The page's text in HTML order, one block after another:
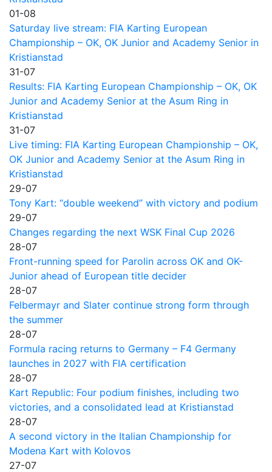
01-08
Saturday live stream: FIA Karting European
Championship – OK, OK Junior and Academy Senior in
Kristianstad
31-07
Results: FIA Karting European Championship – OK, OK
Junior and Academy Senior at the Asum Ring in
Kristianstad
31-07
Live timing: FIA Karting European Championship – OK,
OK Junior and Academy Senior at the Asum Ring in
Kristianstad
29-07
Tony Kart: “double weekend” with victory and podium
29-07
Changes regarding the next WSK Final Cup 2026
28-07
Front-running speed for Parolin across OK and OK-
Junior ahead of European title decider
28-07
Felbermayr and Slater continue strong form through
the summer
28-07
Formula racing returns to Germany – F4 Germany
launches in 2027 with FIA certification
28-07
Kart Republic: Four podium finishes, including two
victories, and a consolidated lead at Kristianstad
28-07
A second victory in the Italian Championship for
Modena Kart with Kolovos
27-07